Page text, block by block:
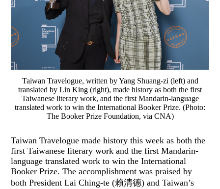
Taiwan Travelogue, written by Yang Shuang-zi (left) and
translated by Lin King (right), made history as both the first
Taiwanese literary work, and the first Mandarin-language
translated work to win the International Booker Prize. (Photo:
The Booker Prize Foundation, via CNA)
Taiwan Travelogue made history this week as both the
first Taiwanese literary work and the first Mandarin-
language translated work to win the International
Booker Prize. The accomplishment was praised by
both President Lai Ching-te (賴清德) and Taiwan’s